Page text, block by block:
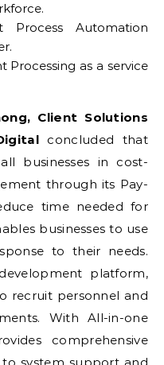
Process Automation
as a service
Client Solutions
concluded that
businesses in cost-
through its Pay-
time needed for
businesses to use
to their needs.
platform,
recruit personnel and
With All-in-one
comprehensive